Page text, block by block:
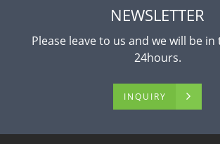
NEWSLETTER
Please leave to us and we will be
24hours.
INQUIRY